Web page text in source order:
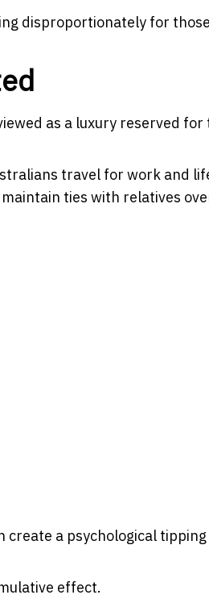
disproportionately for
as a luxury reserved for
travel for work and
ties with relatives
a psychological
effect.